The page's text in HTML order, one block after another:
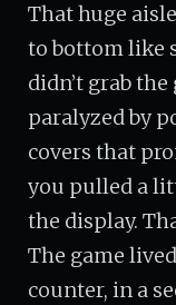
That huge
to bottom like
didn’t grab
paralyzed by
covers that
you pulled a
the display.
The game
counter, in a